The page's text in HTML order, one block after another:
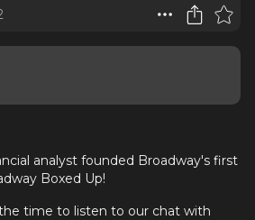
analyst founded Broadway's first
Boxed Up!
time to listen to our chat with